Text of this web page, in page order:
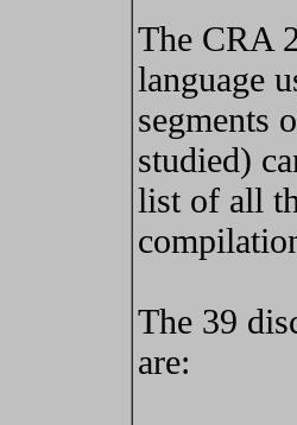
The CRA
language
segments
studied)
list of all
The 39
are: